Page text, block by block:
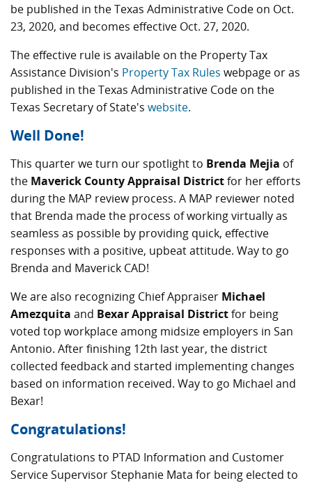
be published in the Texas Administrative Code on Oct.
23, 2020, and becomes effective Oct. 27, 2020.
The effective rule is available on the Property Tax
Assistance Division's Property Tax Rules webpage or as
published in the Texas Administrative Code on the
Texas Secretary of State's website.
Well Done!
This quarter we turn our spotlight to Brenda Mejia of
the Maverick County Appraisal Districtfor her efforts
during the MAP review process. A MAP reviewer noted
that Brenda made the process of working virtually as
seamless as possible by providing quick, effective
responses with a positive, upbeat attitude. Way to go
Brenda and Maverick CAD!
We are also recognizing Chief Appraiser Michael
Amezquita and Bexar Appraisal Districtfor being
voted top workplace among midsize employers in San
Antonio. After finishing 12th last year, the district
collected feedback and started implementing changes
based on information received. Way to go Michael and
Bexar!
Congratulations!
Congratulations to PTAD Information and Customer
Service Supervisor Stephanie Mata for being elected to